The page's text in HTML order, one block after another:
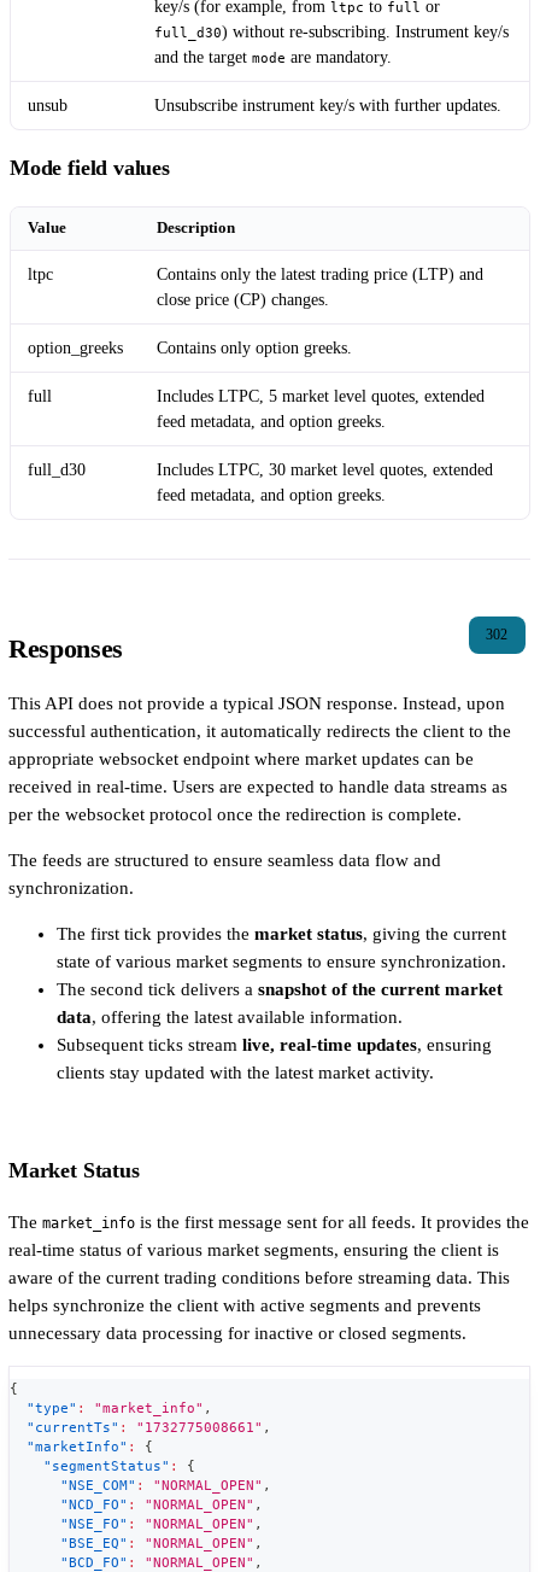
key/s (for example, from ltpc to full or
full_d30) without re-subscribing. Instrument key/s
and the target mode are mandatory.
unsub Unsubscribe instrument key/s with further updates.
Mode field values
Value Description
ltpc
Contains only the latest trading price (LTP) and
close price (CP) changes.
option_greeks Contains only option greeks.
full
Includes LTPC, 5 market level quotes, extended
feed metadata, and option greeks.
full_d30
Includes LTPC, 30 market level quotes, extended
feed metadata, and option greeks.
Responses 302
This API does not provide a typical JSON response. Instead, upon
successful authentication, it automatically redirects the client to the
appropriate websocket endpoint where market updates can be
received in real-time. Users are expected to handle data streams as
per the websocket protocol once the redirection is complete.
The feeds are structured to ensure seamless data flow and
synchronization.
The first tick provides the market status, giving the current
state of various market segments to ensure synchronization.
The second tick delivers a snapshot of the current market
data, offering the latest available information.
Subsequent ticks stream live, real-time updates, ensuring
clients stay updated with the latest market activity.
Market Status
The market_info is the first message sent for all feeds. It provides the
real-time status of various market segments, ensuring the client is
aware of the current trading conditions before streaming data. This
helps synchronize the client with active segments and prevents
unnecessary data processing for inactive or closed segments.
{
"type" : "market_info" ,
"currentTs" : "1732775008661" ,
"marketInfo" :
{
"segmentStatus" :
{
"NSE_COM" : "NORMAL_OPEN" ,
"NCD_FO" : "NORMAL_OPEN" ,
"NSE_FO" : "NORMAL_OPEN" ,
"BSE_EQ" : "NORMAL_OPEN" ,
"BCD_FO" : "NORMAL_OPEN" ,